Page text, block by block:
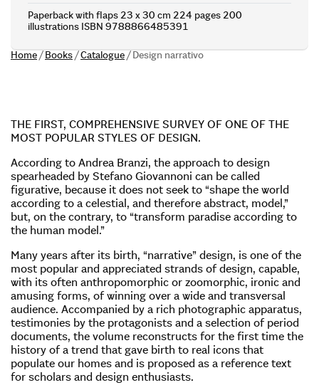
Paperback with flaps 23 x 30 cm 224 pages 200
illustrations ISBN 9788866485391
Home/Books/Catalogue/Design narrativo
THE FIRST, COMPREHENSIVE SURVEY OF ONE OF THE
MOST POPULAR STYLES OF DESIGN.
According to Andrea Branzi, the approach to design
spearheaded by Stefano Giovannoni can be called
figurative, because it does not seek to “shape the world
according to a celestial, and therefore abstract, model,”
but, on the contrary, to “transform paradise according to
the human model.”
Many years after its birth, “narrative” design, is one of the
most popular and appreciated strands of design, capable,
with its often anthropomorphic or zoomorphic, ironic and
amusing forms, of winning over a wide and transversal
audience. Accompanied by a rich photographic apparatus,
testimonies by the protagonists and a selection of period
documents, the volume reconstructs for the first time the
history of a trend that gave birth to real icons that
populate our homes and is proposed as a reference text
for scholars and design enthusiasts.